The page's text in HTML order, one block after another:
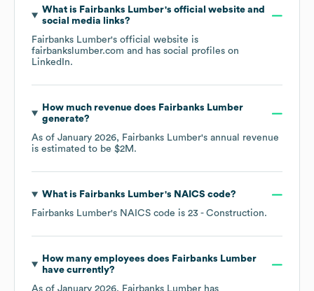
What is Fairbanks Lumber's official website and
social media links?
Fairbanks Lumber's official website is
fairbankslumber.com and has social profiles on
LinkedIn.
How much revenue does Fairbanks Lumber
generate?
As of January 2026, Fairbanks Lumber's annual revenue
is estimated to be $2M .
What is Fairbanks Lumber's NAICS code?
Fairbanks Lumber's NAICS code is 23 - Construction.
How many employees does Fairbanks Lumber
have currently?
As of January 2026, Fairbanks Lumber has